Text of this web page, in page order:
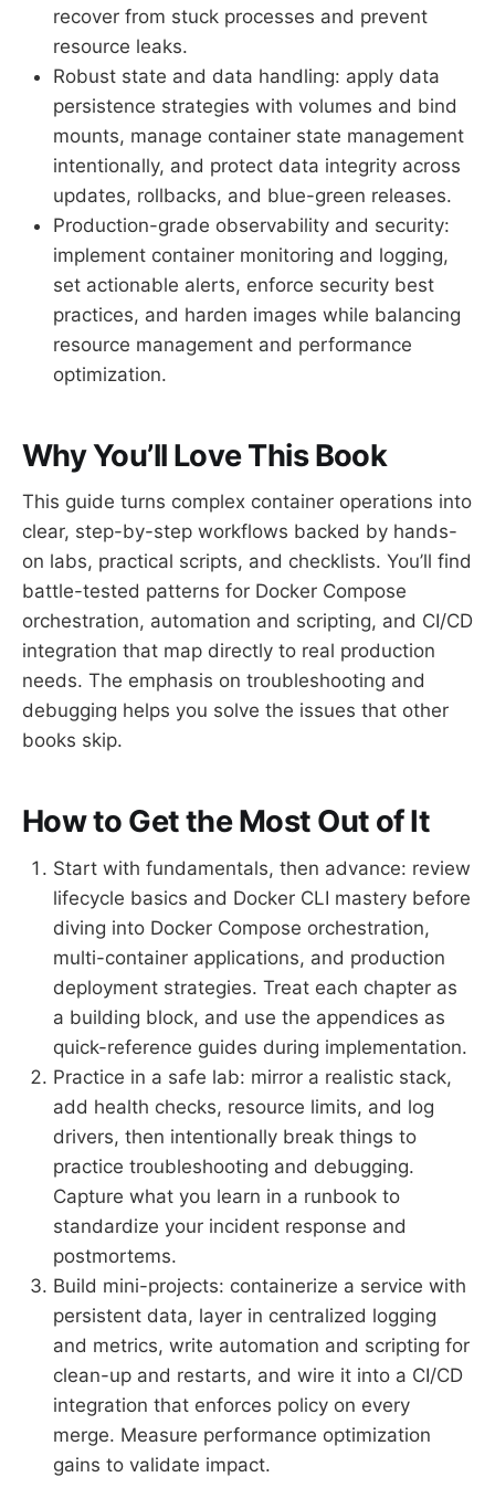
recover from stuck processes and prevent
resource leaks.
Robust state and data handling: apply data
persistence strategies with volumes and bind
mounts, manage container state management
intentionally, and protect data integrity across
updates, rollbacks, and blue-green releases.
Production-grade observability and security:
implement container monitoring and logging,
set actionable alerts, enforce security best
practices, and harden images while balancing
resource management and performance
optimization.
Why You’ll Love This Book
This guide turns complex container operations into
clear, step-by-step workflows backed by hands-
on labs, practical scripts, and checklists. You’ll find
battle-tested patterns for Docker Compose
orchestration, automation and scripting, and CI/CD
integration that map directly to real production
needs. The emphasis on troubleshooting and
debugging helps you solve the issues that other
books skip.
How to Get the Most Out of It
Start with fundamentals, then advance: review
lifecycle basics and Docker CLI mastery before
diving into Docker Compose orchestration,
multi-container applications, and production
deployment strategies. Treat each chapter as
a building block, and use the appendices as
quick-reference guides during implementation.
Practice in a safe lab: mirror a realistic stack,
add health checks, resource limits, and log
drivers, then intentionally break things to
practice troubleshooting and debugging.
Capture what you learn in a runbook to
standardize your incident response and
postmortems.
Build mini-projects: containerize a service with
persistent data, layer in centralized logging
and metrics, write automation and scripting for
clean-up and restarts, and wire it into a CI/CD
integration that enforces policy on every
merge. Measure performance optimization
gains to validate impact.